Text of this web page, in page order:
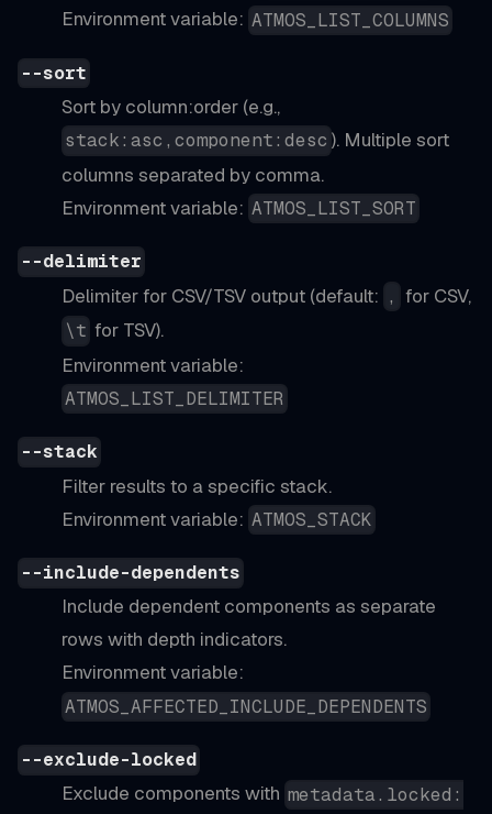
Environment variable: ATMOS_LIST_COLUMNS
--sort
Sort by column:order (e.g.,
stack:asc,component:desc ). Multiple sort
columns separated by comma.
Environment variable: ATMOS_LIST_SORT
--delimiter
Delimiter for CSV/TSV output (default: , for CSV,
\t for TSV).
Environment variable:
ATMOS_LIST_DELIMITER
--stack
Filter results to a specific stack.
Environment variable: ATMOS_STACK
--include-dependents
Include dependent components as separate
rows with depth indicators.
Environment variable:
ATMOS_AFFECTED_INCLUDE_DEPENDENTS
--exclude-locked
Exclude components with metadata.locked: